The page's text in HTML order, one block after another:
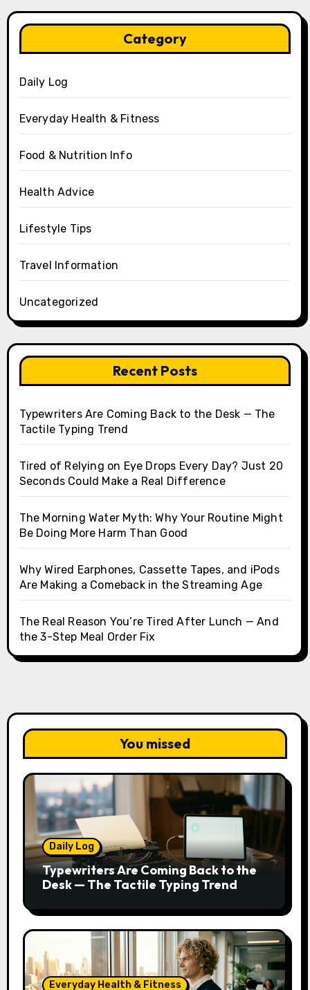
Category
Daily Log
Everyday Health & Fitness
Food & Nutrition Info
Health Advice
Lifestyle Tips
Travel Information
Uncategorized
Recent Posts
Typewriters Are Coming Back to the Desk — The
Tactile Typing Trend
Tired of Relying on Eye Drops Every Day? Just 20
Seconds Could Make a Real Difference
The Morning Water Myth: Why Your Routine Might
Be Doing More Harm Than Good
Why Wired Earphones, Cassette Tapes, and iPods
Are Making a Comeback in the Streaming Age
The Real Reason You’re Tired After Lunch — And
the 3-Step Meal Order Fix
You missed
Daily Log
Typewriters Are Coming Back to the
Desk — The Tactile Typing Trend
Everyday Health & Fitness